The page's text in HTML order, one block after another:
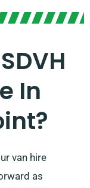
In
van hire
as